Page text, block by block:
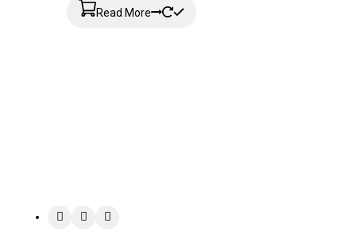
Read More